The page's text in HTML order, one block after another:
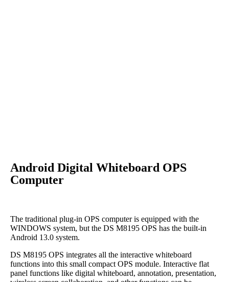
Android Digital Whiteboard OPS
Computer
The traditional plug-in OPS computer is equipped with the
WINDOWS system, but the DS M8195 OPS has the built-in
Android 13.0 system.
DS M8195 OPS integrates all the interactive whiteboard
functions into this small compact OPS module. Interactive flat
panel functions like digital whiteboard, annotation, presentation,